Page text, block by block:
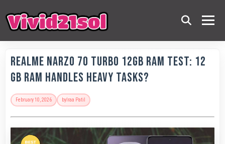
Realme Narzo 70 Turbo 12GB RAM Test: 12
GB RAM Handles Heavy Tasks?
February 10, 2026 by Iraa Patil